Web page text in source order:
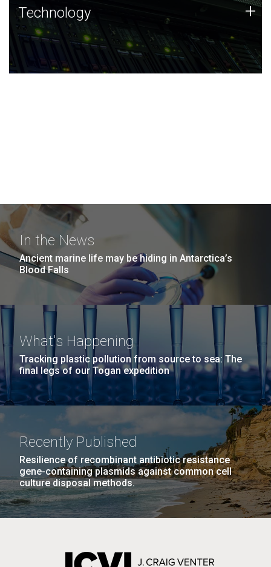
Technology
JCVI was built on a foundation of technology strengths
and this tradition continues today.
Technology +
In the News
Ancient marine life may be hiding in Antarctica’s
Blood Falls
What's Happening
Tracking plastic pollution from source to sea: The
final legs of our Togan expedition
Recently Published
Resilience of recombinant antibiotic resistance
gene-containing plasmids against common cell
culture disposal methods.